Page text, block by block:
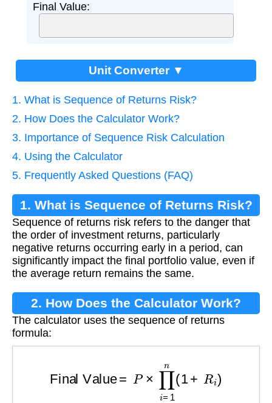
Final Value:
Unit Converter ▼
1. What is Sequence of Returns Risk?
2. How Does the Calculator Work?
3. Importance of Sequence Risk Calculation
4. Using the Calculator
5. Frequently Asked Questions (FAQ)
1. What is Sequence of Returns Risk?
Sequence of returns risk refers to the danger that
the order of investment returns, particularly
negative returns occurring early in a period, can
significantly impact the final portfolio value, even if
the average return remains the same.
2. How Does the Calculator Work?
The calculator uses the sequence of returns
formula:
=1